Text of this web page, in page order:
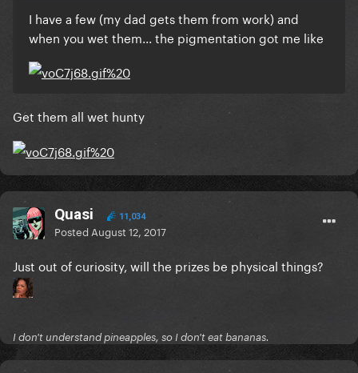
I have a few (my dad gets them from work) and
when you wet them... the pigmentation got me like
Get them all wet hunty
Quasi 11,034
Posted August 12, 2017
Just out of curiosity, will the prizes be physical things?
I don't understand pineapples, so I don't eat bananas.